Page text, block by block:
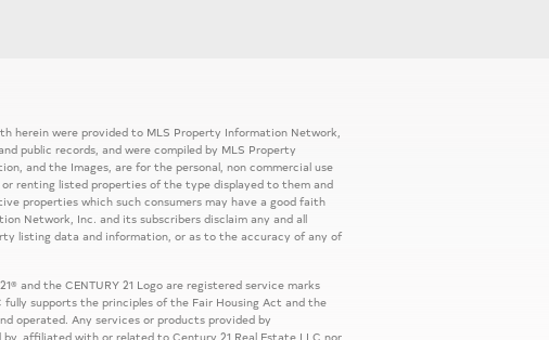
herein were provided to MLS Property Information Network,
public records, and were compiled by MLS Property
and the Images, are for the personal, non commercial use
renting listed properties of the type displayed to them and
properties which such consumers may have a good faith
Network, Inc. and its subscribers disclaim any and all
listing data and information, or as to the accuracy of any of
and the CENTURY 21 Logo are registered service marks
fully supports the principles of the Fair Housing Act and the
operated. Any services or products provided by
affiliated with or related to Century 21 Real Estate LLC nor